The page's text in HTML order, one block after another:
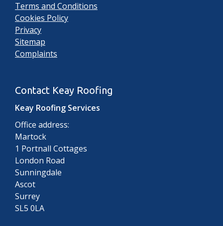
Terms and Conditions
Cookies Policy
Privacy
Sitemap
Complaints
Contact Keay Roofing
Keay Roofing Services
Office address:
Martock
1 Portnall Cottages
London Road
Sunningdale
Ascot
Surrey
SL5 0LA